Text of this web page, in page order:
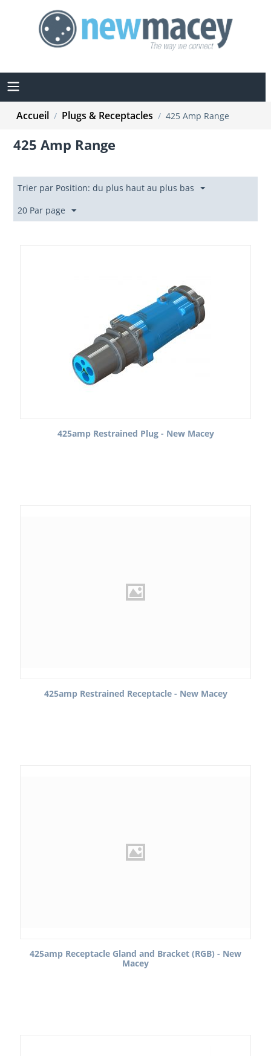
Accueil / Plugs & Receptacles / 425 Amp Range
425 Amp Range
Trier par Position: du plus haut au plus bas
20 Par page
425amp Restrained Plug - New Macey
425amp Restrained Receptacle - New Macey
425amp Receptacle Gland and Bracket (RGB) - New
Macey